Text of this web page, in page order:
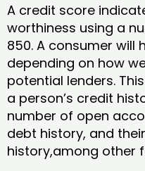
A credit score
worthiness using a
850. A consumer will
depending on how
potential lenders.
a person’s credit
number of open
debt history, and
history,among other